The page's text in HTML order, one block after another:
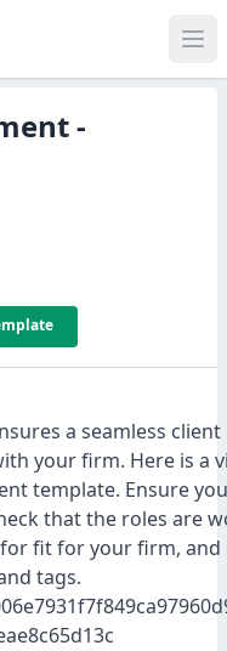
-
a seamless
your firm. Here is a
template. Ensure
that the roles are
fit for your firm, and
tags.